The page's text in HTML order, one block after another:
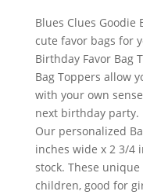
Blues Clues Goodie
cute favor bags for
Birthday Favor Bag
Bag Toppers allow
with your own
next birthday
Our personalized
inches wide x 2 3/4
stock. These
children, good for